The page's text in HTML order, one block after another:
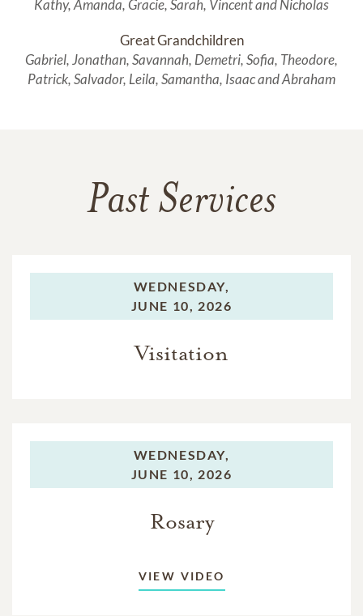
Kathy, Amanda, Gracie, Sarah, Vincent and Nicholas
Great Grandchildren
Gabriel, Jonathan, Savannah, Demetri, Sofia, Theodore,
Patrick, Salvador, Leila, Samantha, Isaac and Abraham
Past Services
WEDNESDAY,
JUNE 10, 2026
Visitation
WEDNESDAY,
JUNE 10, 2026
Rosary
VIEW VIDEO